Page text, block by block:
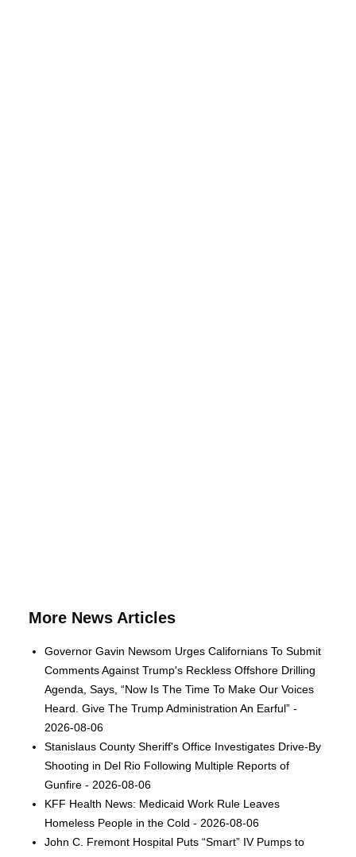
More News Articles
Governor Gavin Newsom Urges Californians To Submit
Comments Against Trump's Reckless Offshore Drilling
Agenda, Says, “Now Is The Time To Make Our Voices
Heard. Give The Trump Administration An Earful” -
2026-08-06
Stanislaus County Sheriff's Office Investigates Drive-By
Shooting in Del Rio Following Multiple Reports of
Gunfire - 2026-08-06
KFF Health News: Medicaid Work Rule Leaves
Homeless People in the Cold - 2026-08-06
John C. Fremont Hospital Puts “Smart” IV Pumps to